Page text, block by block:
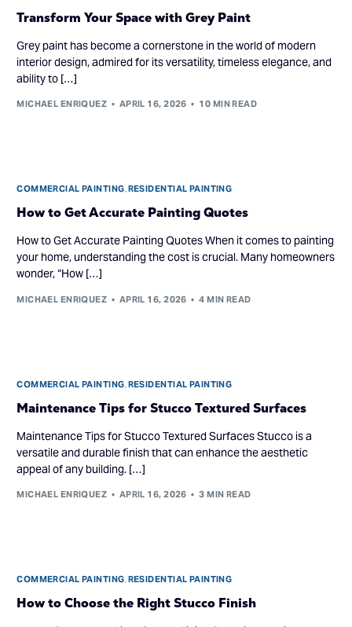
Transform Your Space with Grey Paint
Grey paint has become a cornerstone in the world of modern
interior design, admired for its versatility, timeless elegance, and
ability to […]
MICHAEL ENRIQUEZ APRIL 16, 2026 10 MIN READ
COMMERCIAL PAINTING,RESIDENTIAL PAINTING
How to Get Accurate Painting Quotes
How to Get Accurate Painting Quotes When it comes to painting
your home, understanding the cost is crucial. Many homeowners
wonder, “How […]
MICHAEL ENRIQUEZ APRIL 16, 2026 4 MIN READ
COMMERCIAL PAINTING,RESIDENTIAL PAINTING
Maintenance Tips for Stucco Textured Surfaces
Maintenance Tips for Stucco Textured Surfaces Stucco is a
versatile and durable finish that can enhance the aesthetic
appeal of any building. […]
MICHAEL ENRIQUEZ APRIL 16, 2026 3 MIN READ
COMMERCIAL PAINTING,RESIDENTIAL PAINTING
How to Choose the Right Stucco Finish